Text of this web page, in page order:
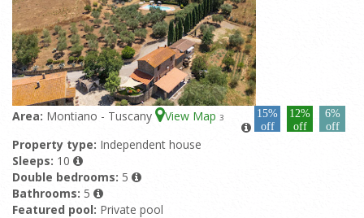
Area: Montiano - Tuscany View Map 3
15%
off
12%
off
6%
off
Property type: Independent house
Sleeps: 10
Double bedrooms: 5
Bathrooms: 5
Featured pool: Private pool